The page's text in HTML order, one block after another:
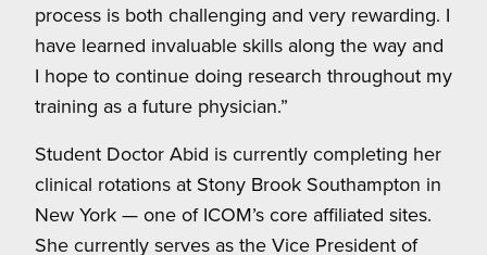
process is both challenging and very rewarding. I
have learned invaluable skills along the way and
I hope to continue doing research throughout my
training as a future physician.”
Student Doctor Abid is currently completing her
clinical rotations at Stony Brook Southampton in
New York — one of ICOM’s core affiliated sites.
She currently serves as the Vice President of